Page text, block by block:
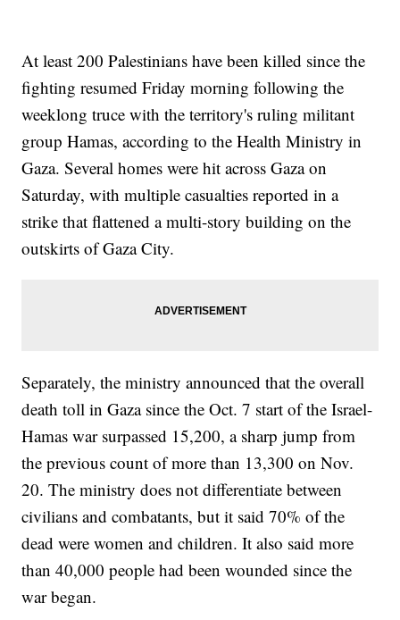
At least 200 Palestinians have been killed since the
fighting resumed Friday morning following the
weeklong truce with the territory's ruling militant
group Hamas, according to the Health Ministry in
Gaza. Several homes were hit across Gaza on
Saturday, with multiple casualties reported in a
strike that flattened a multi-story building on the
outskirts of Gaza City.
Separately, the ministry announced that the overall
death toll in Gaza since the Oct. 7 start of the Israel-
Hamas war surpassed 15,200, a sharp jump from
the previous count of more than 13,300 on Nov.
20. The ministry does not differentiate between
civilians and combatants, but it said 70% of the
dead were women and children. It also said more
than 40,000 people had been wounded since the
war began.